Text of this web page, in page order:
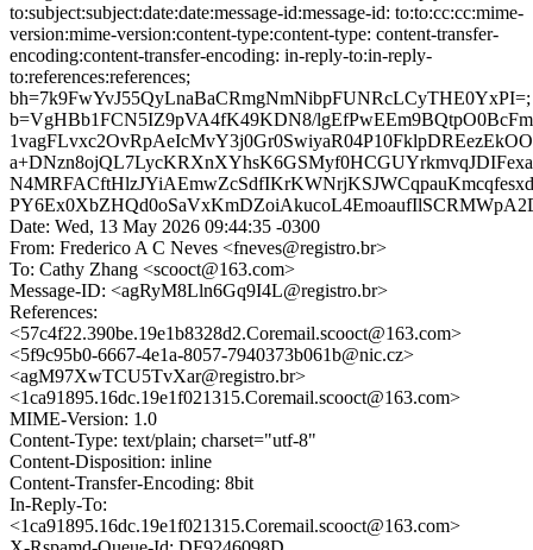
to:subject:subject:date:date:message-id:message-id: to:to:cc:cc:mime-
version:mime-version:content-type:content-type: content-transfer-
encoding:content-transfer-encoding: in-reply-to:in-reply-
to:references:references;
bh=7k9FwYvJ55QyLnaBaCRmgNmNibpFUNRcLCyTHE0YxPI=;
b=VgHBb1FCN5IZ9pVA4fK49KDN8/
Date: Wed, 13 May 2026 09:44:35 -0300
From: Frederico A C Neves <fneves@registro.br>
To: Cathy Zhang <scooct@163.com>
Message-ID: <agRyM8Lln6Gq9I4L@registro.br>
References:
<57c4f22.390be.19e1b8328d2.Coremail.scooct@163.com>
<5f9c95b0-6667-4e1a-8057-7940373b061b@nic.cz>
<agM97XwTCU5TvXar@registro.br>
<1ca91895.16dc.19e1f021315.Coremail.scooct@163.com>
MIME-Version: 1.0
Content-Type: text/plain; charset="utf-8"
Content-Disposition: inline
Content-Transfer-Encoding: 8bit
In-Reply-To:
<1ca91895.16dc.19e1f021315.Coremail.scooct@163.com>